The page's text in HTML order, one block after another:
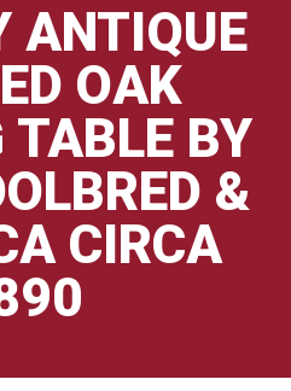
ANTIQUE
OAK
BY
&
CIRCA